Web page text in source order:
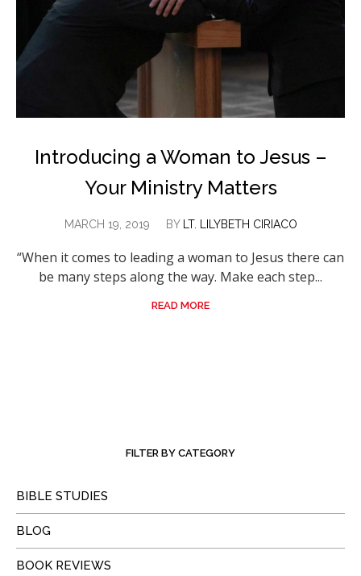
Introducing a Woman to Jesus –
Your Ministry Matters
MARCH 19, 2019 BY LT. LILYBETH CIRIACO
“When it comes to leading a woman to Jesus there can
be many steps along the way. Make each step...
READ MORE
FILTER BY CATEGORY
BIBLE STUDIES
BLOG
BOOK REVIEWS